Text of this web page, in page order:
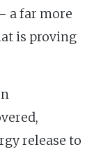
a far more
is proving
release to